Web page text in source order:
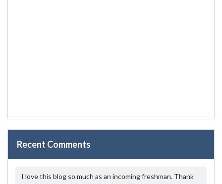
Recent Comments
I love this blog so much as an incoming freshman. Thank